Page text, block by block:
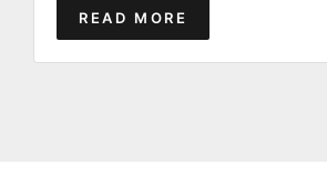
READ MORE